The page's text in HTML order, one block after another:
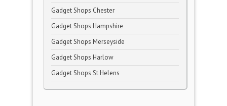
Gadget Shops Chester
Gadget Shops Hampshire
Gadget Shops Merseyside
Gadget Shops Harlow
Gadget Shops St Helens